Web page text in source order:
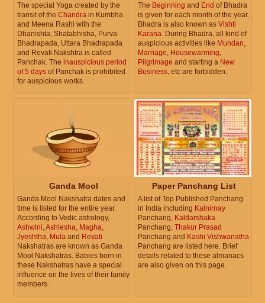
The special Yoga created by the
transit of the Chandra in Kumbha
and Meena Rashi with the
Dhanishta, Shatabhisha, Purva
Bhadrapada, Uttara Bhadrapada
and Revati Nakshtra is called
Panchak. The inauspicious period
of 5 days of Panchak is prohibited
for auspicious works.
The Beginning and End of Bhadra
is given for each month of the year.
Bhadra is also known as Vishti
Karana . During Bhadra, all kind of
auspicious activities like Mundan
Marriage Housewarming
Pilgrimage and starting a New
Business , etc are forbidden.
Ganda Mool
Ganda Mool Nakshatra dates and
time is listed for the entire year.
According to Vedic astrology,
Ashwini,Ashlesha, Magha,
Jyeshtha, Mula and Revati
Nakshatras are known as Ganda
Mool Nakshatras. Babies born in
these Nakshatras have a special
influence on the lives of their family
members.
Paper Panchang List
A list of Top Published Panchang
in India including Kalnirnay
Panchang, Kaldarshaka
Panchang, Thakur Prasad
Panchang and Kashi Vishwanatha
Panchang are listed here. Brief
details related to these almanacs
are also given on this page.